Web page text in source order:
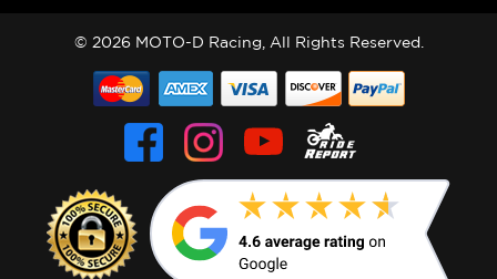
© 2026 MOTO-D Racing, All Rights Reserved.